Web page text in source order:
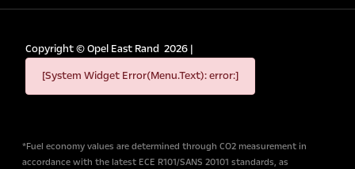
Copyright ©Opel East Rand 2026 |
[System Widget Error(Menu.Text): error:]
*Fuel economy values are determined through CO2 measurement in
accordance with the latest ECE R101/SANS 20101 standards, as